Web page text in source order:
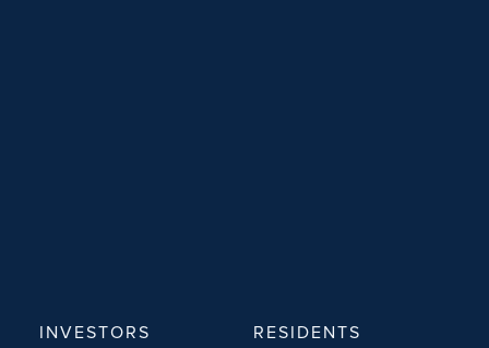
INVESTORS RESIDENTS